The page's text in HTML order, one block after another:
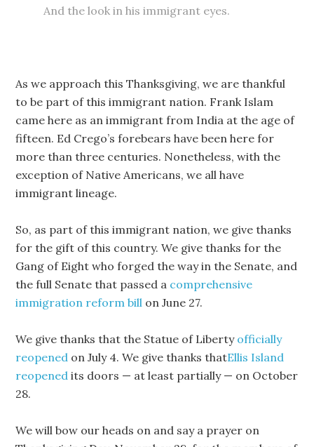
And the look in his immigrant eyes.
As we approach this Thanksgiving, we are thankful
to be part of this immigrant nation. Frank Islam
came here as an immigrant from India at the age of
fifteen. Ed Crego’s forebears have been here for
more than three centuries. Nonetheless, with the
exception of Native Americans, we all have
immigrant lineage.
So, as part of this immigrant nation, we give thanks
for the gift of this country. We give thanks for the
Gang of Eight who forged the way in the Senate, and
the full Senate that passed a comprehensive
immigration reform bill on June 27.
We give thanks that the Statue of Liberty officially
reopened on July 4. We give thanks thatEllis Island
reopened its doors — at least partially — on October
28.
We will bow our heads on and say a prayer on